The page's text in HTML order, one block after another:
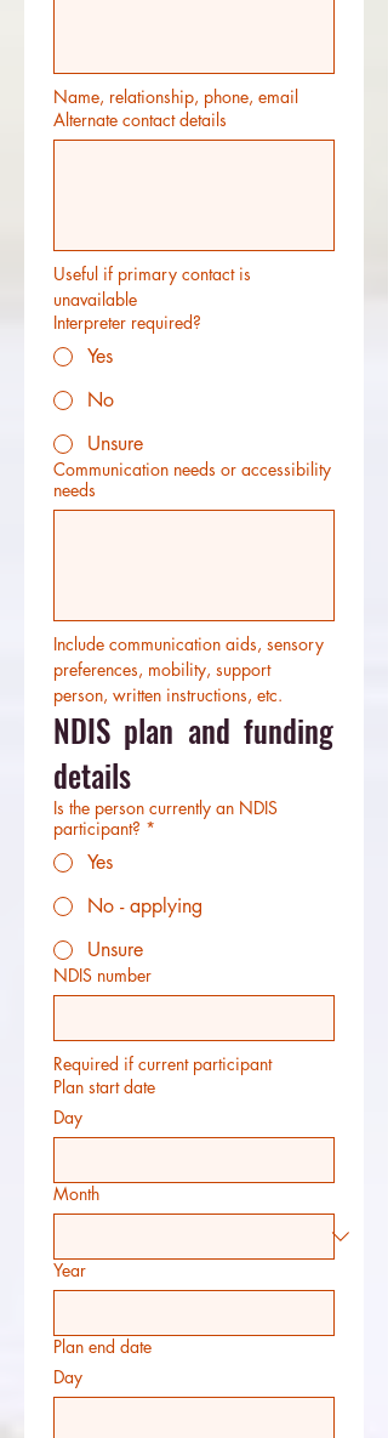
Name, relationship, phone, email
Alternate contact details
Useful if primary contact is
unavailable
Interpreter required?
Yes
No
Unsure
Communication needs or accessibility
needs
Include communication aids, sensory
preferences, mobility, support
person, written instructions, etc.
NDIS plan and funding
details
Is the person currently an NDIS
participant? *
Yes
No - applying
Unsure
NDIS number
Required if current participant
Plan start date
Day
Month
Year
Plan end date
Day